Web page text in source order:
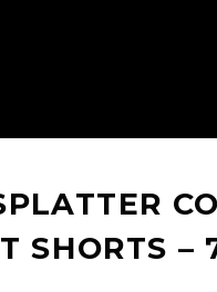
SHORTS –